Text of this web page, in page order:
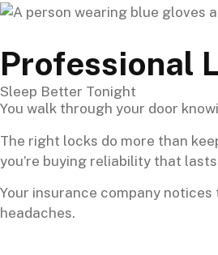
Professional
Sleep Better Tonight
You walk through your door
The right locks do more than
you’re buying reliability that
Your insurance company
headaches.